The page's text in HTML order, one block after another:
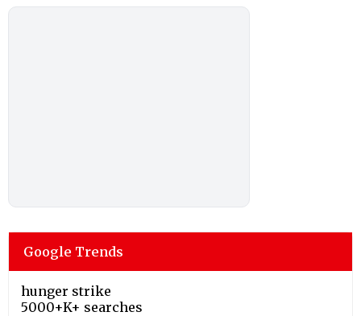
Google Trends
hunger strike
5000+K+ searches